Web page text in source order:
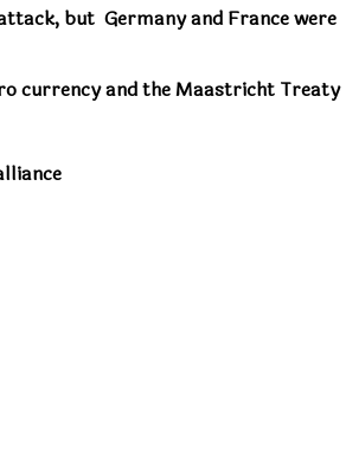
but Germany and France were
currency and the Maastricht Treaty